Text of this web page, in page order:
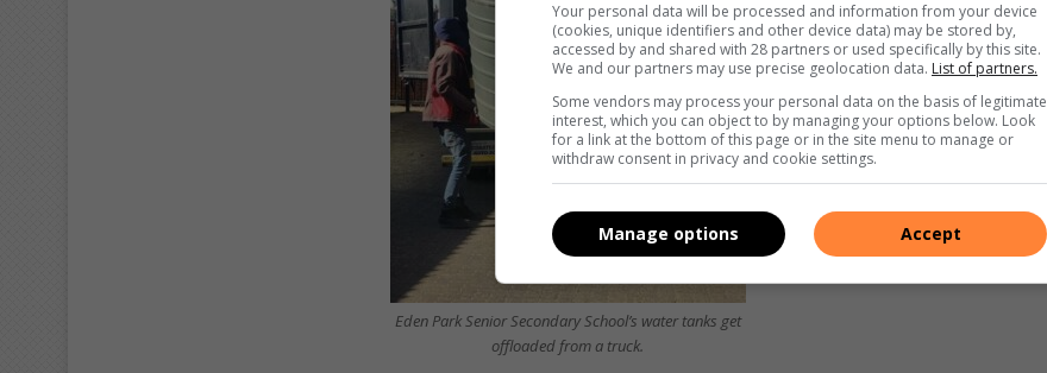
Eden Park Senior Secondary School’s water tanks get
offloaded from a truck.
Your personal data will be processed and information from your device
(cookies, unique identifiers and other device data) may be stored by,
accessed by and shared with 28 partners or used specifically by this site.
We and our partners may use precise geolocation data. List of partners.
Some vendors may process your personal data on the basis of legitimate
interest, which you can object to by managing your options below. Look
for a link at the bottom of this page or in the site menu to manage or
withdraw consent in privacy and cookie settings.
Accept
Manage options